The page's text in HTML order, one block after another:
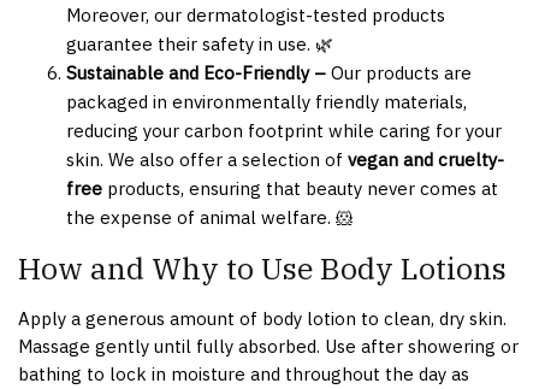
Moreover, our dermatologist-tested products
guarantee their safety in use. 🌿
Sustainable and Eco-Friendly – Our products are
packaged in environmentally friendly materials,
reducing your carbon footprint while caring for your
skin. We also offer a selection of vegan and cruelty-
free products, ensuring that beauty never comes at
the expense of animal welfare. 🐹
How and Why to Use Body Lotions
Apply a generous amount of body lotion to clean, dry skin.
Massage gently until fully absorbed. Use after showering or
bathing to lock in moisture and throughout the day as